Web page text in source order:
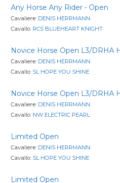
Any Horse Any Rider - Open
Cavaliere: DENIS HERRMANN
Cavallo: RCS BLUEHEART KNIGHT
Novice Horse Open L3/DRHA
Cavaliere: DENIS HERRMANN
Cavallo: SL HOPE YOU SHINE
Novice Horse Open L3/DRHA
Cavaliere: DENIS HERRMANN
Cavallo: NW ELECTRIC PEARL
Limited Open
Cavaliere: DENIS HERRMANN
Cavallo: SL HOPE YOU SHINE
Limited Open